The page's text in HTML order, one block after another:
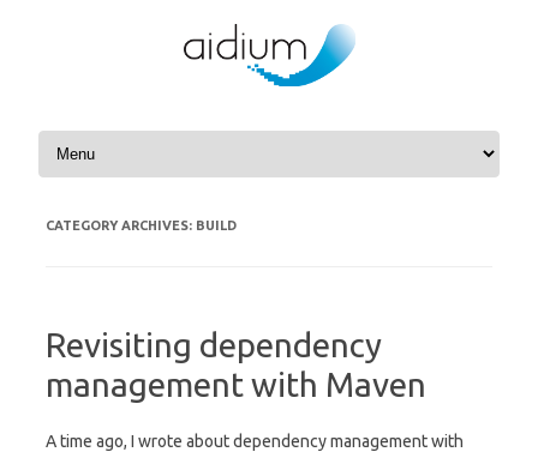
Skip to content
CATEGORY ARCHIVES: BUILD
Revisiting dependency
management with Maven
A time ago, I wrote about dependency management with